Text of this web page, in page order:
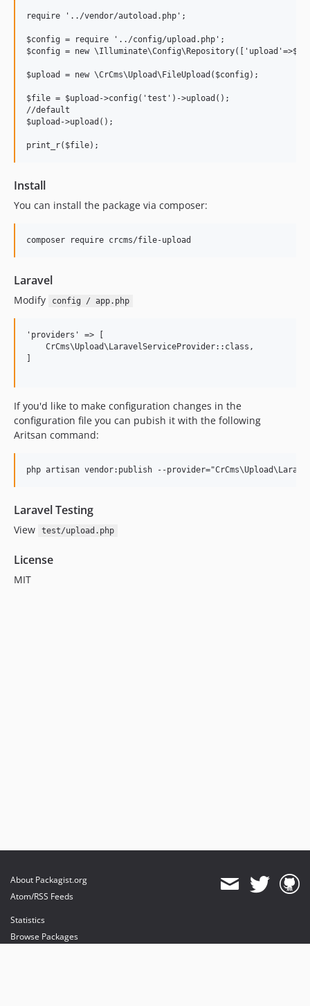
require '../vendor/autoload.php';
$config = require '../config/upload.php';
$config = new
$upload = new \CrCms\Upload\FileUpload($config);
$file = $upload->config('test')->upload();
//default
$upload->upload();
Install
You can install the package via composer:
Laravel
Modify config / app.php
'providers' => [
    CrCms\Upload\LaravelServiceProvider::class,
If you'd like to make configuration changes in the
configuration file you can pubish it with the following
Aritsan command:
Laravel Testing
View test/upload.php
License
MIT
About Packagist.org
Atom/RSS Feeds
Statistics
Browse Packages